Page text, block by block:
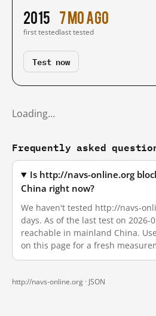
2015
first tested
7 mo ago
last tested
Test now
Loading…
Frequently asked
Is http://navs-online.org
China right now?
We haven't tested http://navs-
days. As of the last test on 2026-
reachable in mainland China.
on this page for a fresh
http://navs-online.org · JSON